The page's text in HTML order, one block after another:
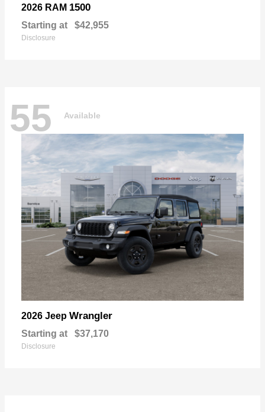
2026 RAM 1500
Starting at $42,955
Disclosure
55 Available
2026 Jeep Wrangler
Starting at $37,170
Disclosure